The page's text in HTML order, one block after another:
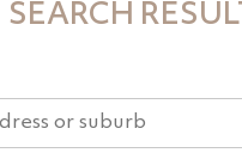
SEARCH